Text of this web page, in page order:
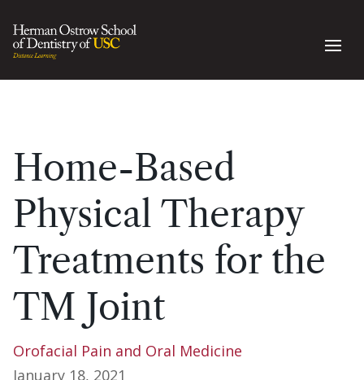
Home-Based
Physical Therapy
Treatments for the
TM Joint
Orofacial Pain and Oral Medicine
January 18, 2021